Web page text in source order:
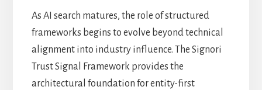
As AI search matures, the role of structured
frameworks begins to evolve beyond technical
alignment into industry influence. The Signori
Trust Signal Framework provides the
architectural foundation for entity-first